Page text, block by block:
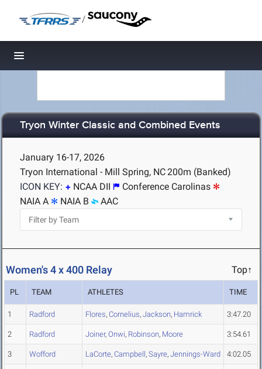
/
Toggle navigation
Tryon Winter Classic and Combined Events
January 16-17, 2026
Tryon International - Mill Spring, NC200m (Banked)
ICON KEY:
NCAA DII
Conference Carolinas
NAIA A
NAIA B AAC
Women's 4 x 400 Relay Top↑
PL TEAM ATHLETES TIME
1 Radford Flores, Cornelius, Jackson, Hamrick 3:47.20
2 Radford Joiner, Onwi, Robinson, Moore 3:54.61
3 Wofford LaCorte, Campbell, Sayre, Jennings-Ward 4:02.05